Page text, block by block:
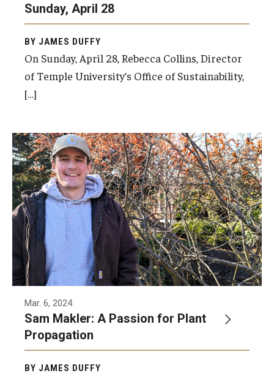
Sunday, April 28
BY JAMES DUFFY
On Sunday, April 28, Rebecca Collins, Director
of Temple University’s Office of Sustainability,
[…]
Mar. 6, 2024
Sam Makler: A Passion for Plant
Propagation
BY JAMES DUFFY